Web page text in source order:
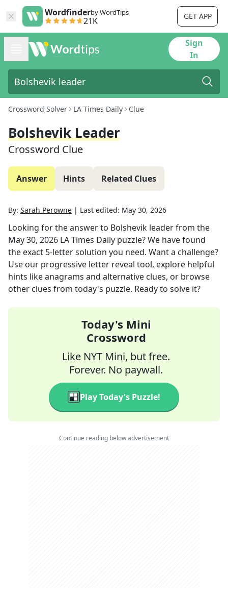
Wordfinderby WordTips
21K GET APP
Sign
In
Crossword Solver LA Times Daily Clue
Bolshevik Leader
Crossword Clue
Answer Hints Related Clues
By: Sarah Perowne | Last edited: May 30, 2026
Looking for the answer to Bolshevik leaderfrom the
May 30, 2026 LA Times Daily puzzle? We have found
the exact 5-letter solution you need. Want a challenge?
Use our progressive letter reveal tool, explore helpful
hints like anagrams and alternative clues, or browse
other clues from today's puzzle. Ready to solve it?
Today's Mini
Crossword
Like NYT Mini, but free.
Forever. No paywall.
Play Today's Puzzle!
Continue reading below advertisement